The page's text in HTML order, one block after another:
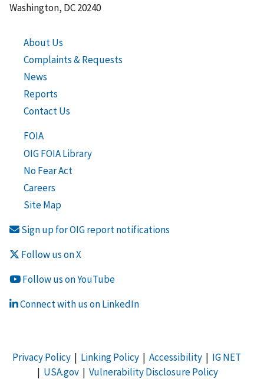
Washington, DC 20240
About Us
Complaints & Requests
News
Reports
Contact Us
FOIA
OIG FOIA Library
No Fear Act
Careers
Site Map
Sign up for OIG report notifications
Follow us on X
Follow us on YouTube
Connect with us on LinkedIn
Privacy Policy| Linking Policy| Accessibility| IG NET
| USA.gov| Vulnerability Disclosure Policy